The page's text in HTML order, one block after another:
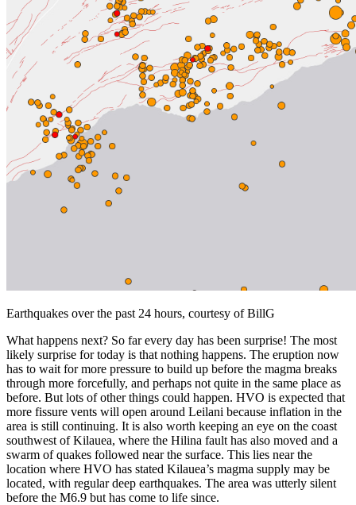
Earthquakes over the past 24 hours, courtesy of BillG
What happens next? So far every day has been surprise! The most
likely surprise for today is that nothing happens. The eruption now
has to wait for more pressure to build up before the magma breaks
through more forcefully, and perhaps not quite in the same place as
before. But lots of other things could happen. HVO is expected that
more fissure vents will open around Leilani because inflation in the
area is still continuing. It is also worth keeping an eye on the coast
southwest of Kilauea, where the Hilina fault has also moved and a
swarm of quakes followed near the surface. This lies near the
location where HVO has stated Kilauea’s magma supply may be
located, with regular deep earthquakes. The area was utterly silent
before the M6.9 but has come to life since.